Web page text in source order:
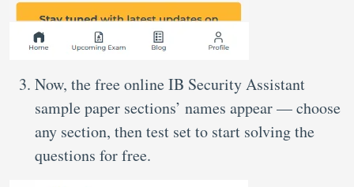
Now, the free online IB Security Assistant
sample paper sections’ names appear — choose
any section, then test set to start solving the
questions for free.